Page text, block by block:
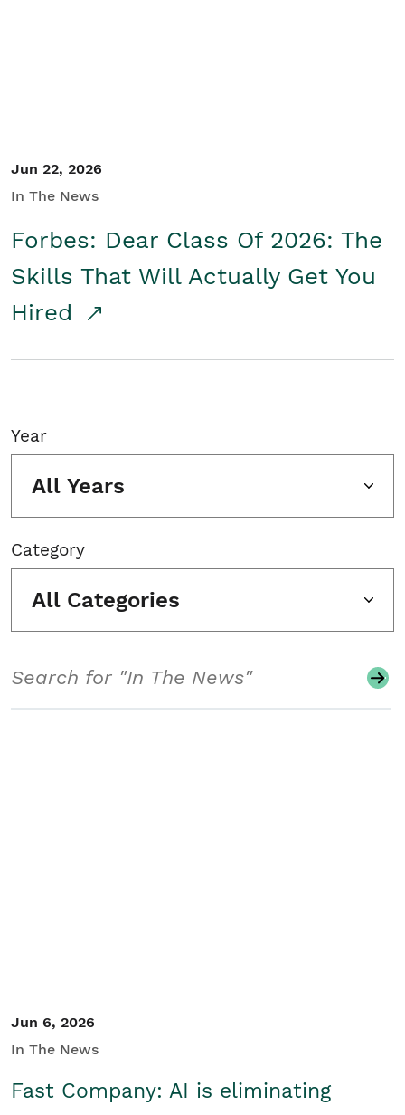
Jun 22, 2026
In The News
Forbes: Dear Class Of 2026: The
Skills That Will Actually Get You
Hired
Year
All Years
Category
All Categories
Jun 6, 2026
In The News
Fast Company: AI is eliminating